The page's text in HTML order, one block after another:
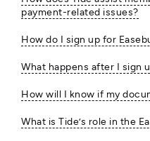
payment-related issues?
How do I sign up for
What happens after I sign
How will I know if my
What is Tide’s role in the